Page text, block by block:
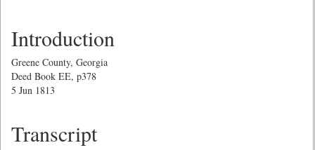
Introduction
Greene County, Georgia
Deed Book EE, p378
5 Jun 1813
Transcript